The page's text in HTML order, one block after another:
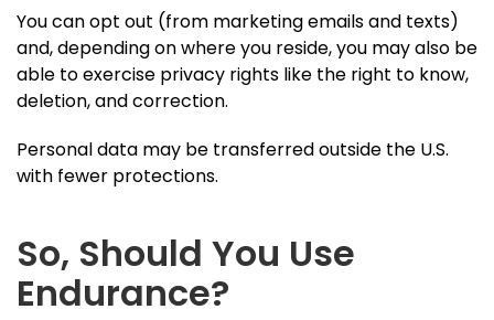
You can opt out (from marketing emails and texts)
and, depending on where you reside, you may also be
able to exercise privacy rights like the right to know,
deletion, and correction.
Personal data may be transferred outside the U.S.
with fewer protections.
So, Should You Use
Endurance?